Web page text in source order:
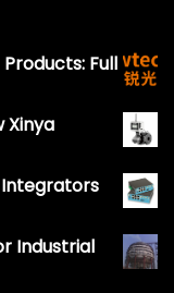
Full
Xinya
Integrators
Industrial